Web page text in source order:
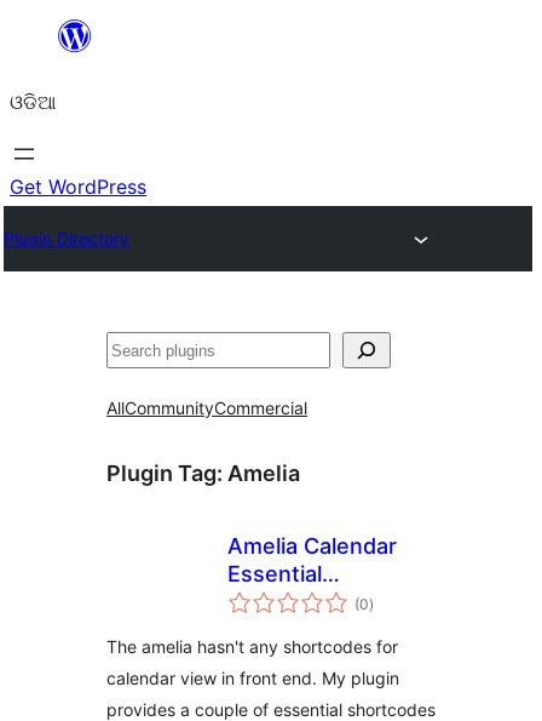
content
ଓଡିଆ
Get WordPress
Plugin Directory
ସନ୍ଧାନ
AllCommunityCommercial
Plugin Tag: Amelia
Amelia Calendar
Essential
Shortcodes (0total
ratings
)
The amelia hasn't any shortcodes for
calendar view in front end. My plugin
provides a couple of essential shortcodes